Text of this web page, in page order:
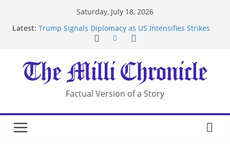
Saturday, July 18, 2026
Latest: Trump Signals Diplomacy as US Intensifies Strikes
After US Restrictions
UK Charges Man Under Iran-Linked National
Security Laws
Landslide Buries Residents in China’s Chongqing
Suspected Pirates Seize Chemical Tanker Off
Factual Version of a Story